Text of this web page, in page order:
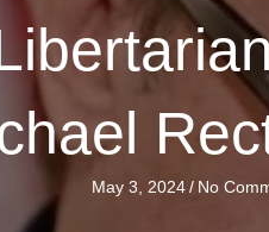
May 3, 2024/ No